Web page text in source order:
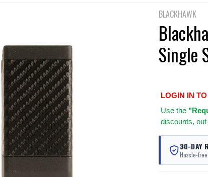
BLACKHAWK
Single
LOGIN IN
Use the
discounts,
30-DAY
Hassle-